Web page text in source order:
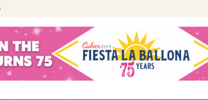
COMMUNITY
NEWS
Safety, Stability COMMUNITY